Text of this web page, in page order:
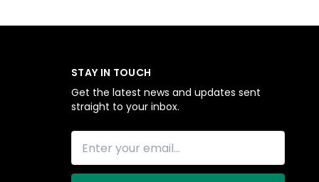
STAY IN TOUCH
Get the latest news and updates sent
straight to your inbox.